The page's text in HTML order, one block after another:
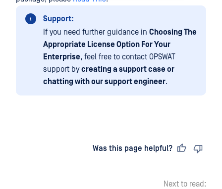
Support:
If you need further guidance in Choosing The
Appropriate License Option For Your
Enterprise, feel free to contact OPSWAT
support bycreating a support case or
chatting with our support engineer.
Was this page helpful?
Next to read: